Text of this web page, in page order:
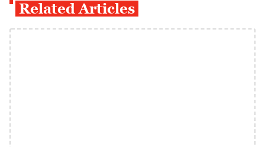
Related Articles